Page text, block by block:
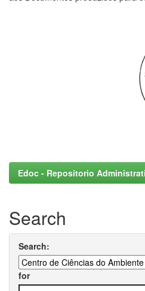
Edoc - Repositorio
Search
Search:
for